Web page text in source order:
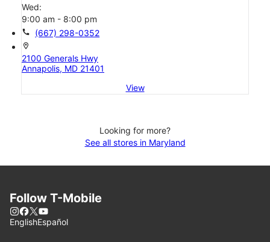
Wed:
9:00 am - 8:00 pm
call (667) 298-0352
location_on
2100 Generals Hwy
Annapolis, MD 21401
View
Looking for more?
See all stores in Maryland